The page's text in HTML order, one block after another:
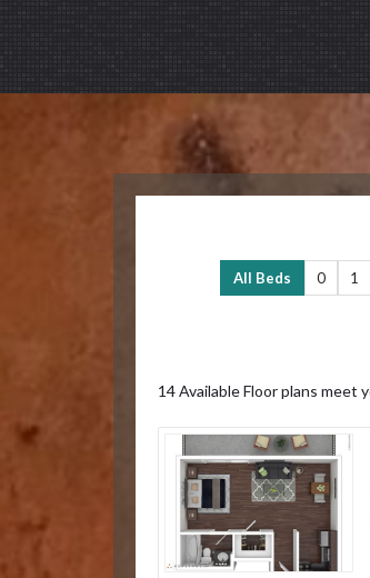
All Beds 0 1
14Available Floor plans meet